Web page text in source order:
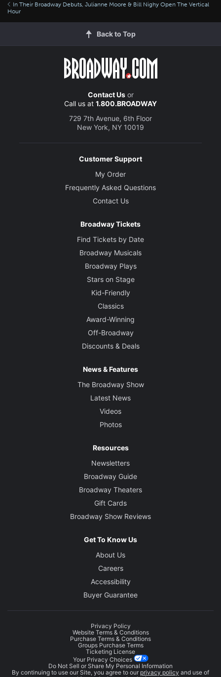
In Their Broadway Debuts, Julianne Moore & Bill Nighy Open The Vertical
Hour
Back to Top
Contact Usor
Call us at 1.800.BROADWAY
729 7th Avenue, 6th Floor
New York, NY 10019
Customer Support
My Order
Frequently Asked Questions
Contact Us
Broadway Tickets
Find Tickets by Date
Broadway Musicals
Broadway Plays
Stars on Stage
Kid-Friendly
Classics
Award-Winning
Off-Broadway
Discounts & Deals
News & Features
The Broadway Show
Latest News
Videos
Photos
Resources
Newsletters
Broadway Guide
Broadway Theaters
Gift Cards
Broadway Show Reviews
Get To Know Us
About Us
Careers
Accessibility
Buyer Guarantee
Privacy Policy
Website Terms & Conditions
Purchase Terms & Conditions
Groups Purchase Terms
Ticketing License
Your Privacy Choices
Do Not Sell or Share My Personal Information
By continuing to use our Site, you agree to our privacy policy and use of